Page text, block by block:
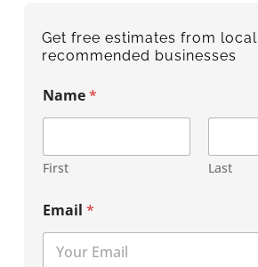
Get free estimates from local
recommended businesses
Name*
First Last
Email*